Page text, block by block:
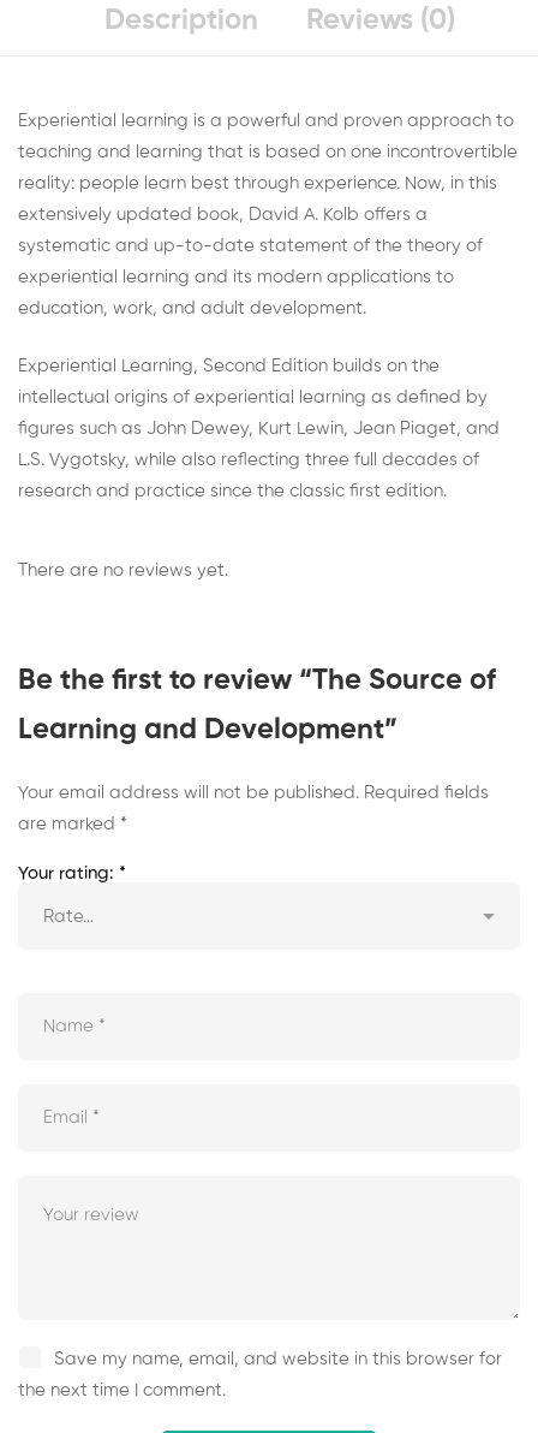
Description Reviews (0)
Experiential learning is a powerful and proven approach to
teaching and learning that is based on one incontrovertible
reality: people learn best through experience. Now, in this
extensively updated book, David A. Kolb offers a
systematic and up-to-date statement of the theory of
experiential learning and its modern applications to
education, work, and adult development.
Experiential Learning, Second Edition builds on the
intellectual origins of experiential learning as defined by
figures such as John Dewey, Kurt Lewin, Jean Piaget, and
L.S. Vygotsky, while also reflecting three full decades of
research and practice since the classic first edition.
There are no reviews yet.
Be the first to review “The Source of
Learning and Development”
Your email address will not be published. Required fields
are marked *
Your rating: *
Save my name, email, and website in this browser for
the next time I comment.